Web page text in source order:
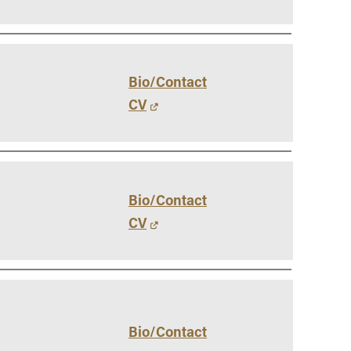
- Strategic Management
- Supply Chain and
Contact Us
Bio/Contact
CV
Bio/Contact
CV
Bio/Contact